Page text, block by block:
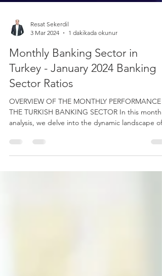
3 Mar 2024
1 dakikada okunur
Monthly Banking Sector in
Turkey - January 2024 Banking
Sector Ratios
OVERVIEW OF THE MONTHLY PERFORMANCE
analysis, we delve into the dynamic landscape of